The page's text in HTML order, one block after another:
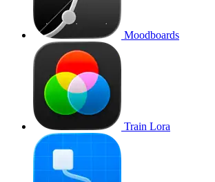
Moodboards
Train Lora